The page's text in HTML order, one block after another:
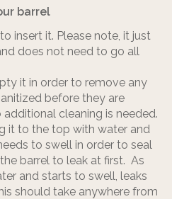
barrel
insert it. Please note, it just
does not need to go all
it in order to remove any
before they are
cleaning is needed.
it to the top with water and
to swell in order to seal
barrel to leak at first. As
and starts to swell, leaks
should take anywhere from